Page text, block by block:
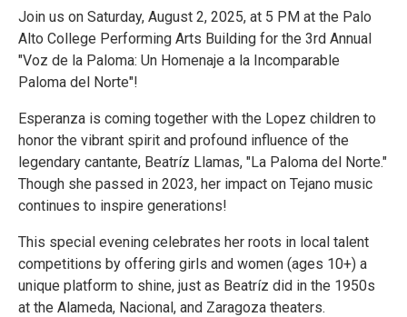
Join us on Saturday, August 2, 2025, at 5 PM at the Palo
Alto College Performing Arts Building for the 3rd Annual
"Voz de la Paloma: Un Homenaje a la Incomparable
Paloma del Norte"!
Esperanza is coming together with the Lopez children to
honor the vibrant spirit and profound influence of the
legendary cantante, Beatríz Llamas, "La Paloma del Norte."
Though she passed in 2023, her impact on Tejano music
continues to inspire generations!
This special evening celebrates her roots in local talent
competitions by offering girls and women (ages 10+) a
unique platform to shine, just as Beatríz did in the 1950s
at the Alameda, Nacional, and Zaragoza theaters.